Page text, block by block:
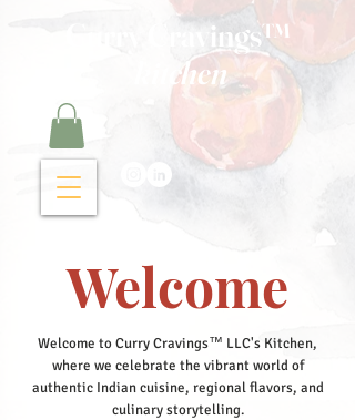
Curry Cravings™
kitchen
Welcome
Welcome to Curry Cravings™ LLC's Kitchen,
where we celebrate the vibrant world of
authentic Indian cuisine, regional flavors, and
culinary storytelling.